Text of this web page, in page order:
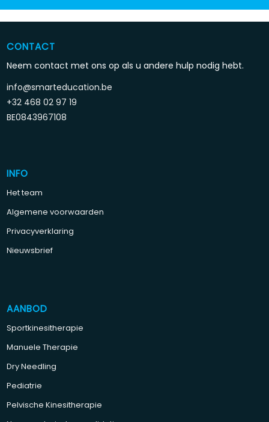
CONTACT
Neem contact met ons op als u andere hulp nodig hebt.
info@smarteducation.be
+32 468 02 97 19
BE0843967108
INFO
Het team
Algemene voorwaarden
Privacyverklaring
Nieuwsbrief
AANBOD
Sportkinesitherapie
Manuele Therapie
Dry Needling
Pediatrie
Pelvische Kinesitherapie